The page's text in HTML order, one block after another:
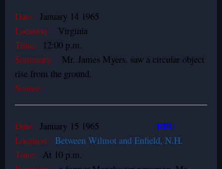
Date: January 14 1965
Location:
Virginia
Time:
12:00 p.m.
Summary:
Mr. James Myers, saw a circular object
rise from the ground.
Source:
Date: January 15 1965 BBU
Location: Between Wilmot and Enfield, N.H.
Time: At 10 p.m.